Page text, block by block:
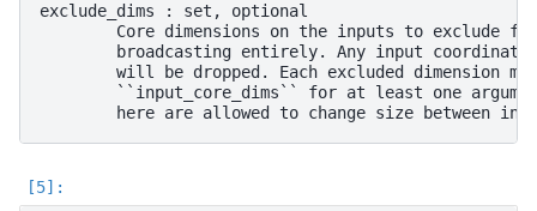
exclude_dims : set, optional
Core dimensions on the inputs to exclude
broadcasting entirely. Any input
will be dropped. Each excluded dimension
``input_core_dims`` for at least one